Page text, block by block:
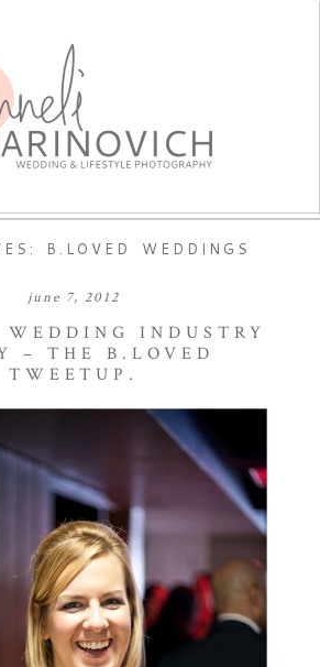
B.LOVED WEDDINGS
june 7, 2012
INDUSTRY
– THE B.LOVED
TWEETUP.